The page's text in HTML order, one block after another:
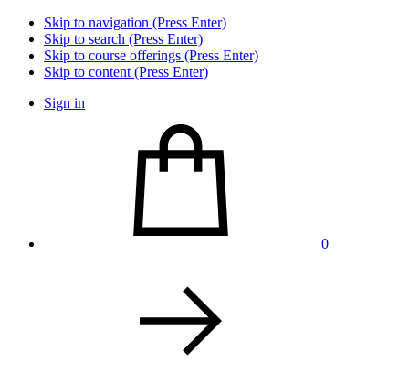
Skip to navigation (Press Enter)
Skip to search (Press Enter)
Skip to course offerings (Press Enter)
Skip to content (Press Enter)
Sign in
0